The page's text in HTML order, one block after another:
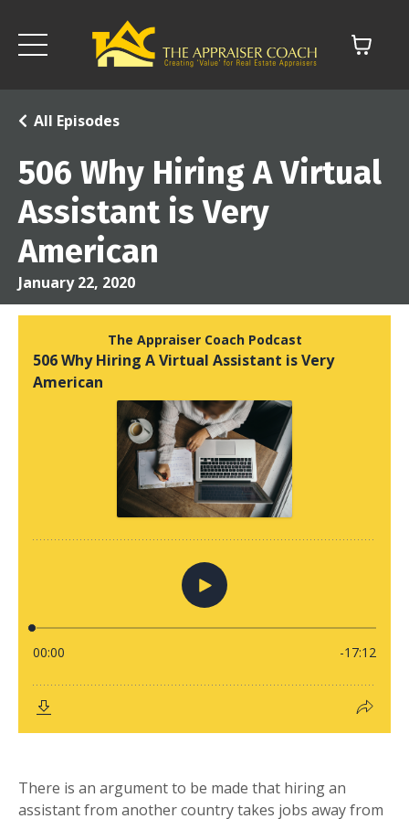
506 Why Hiring A Virtual
Assistant is Very
American
All Episodes
January 22, 2020
There is an argument to be made that hiring an
assistant from another country takes jobs away from